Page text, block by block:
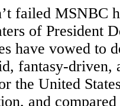
failed MSNBC
of President
have vowed to
fantasy-driven,
the United
and